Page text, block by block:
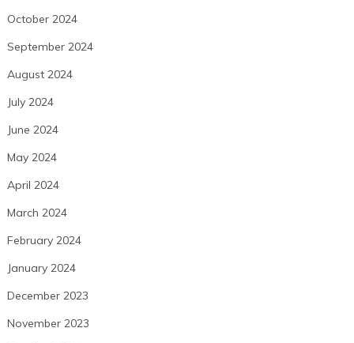
October 2024
September 2024
August 2024
July 2024
June 2024
May 2024
April 2024
March 2024
February 2024
January 2024
December 2023
November 2023